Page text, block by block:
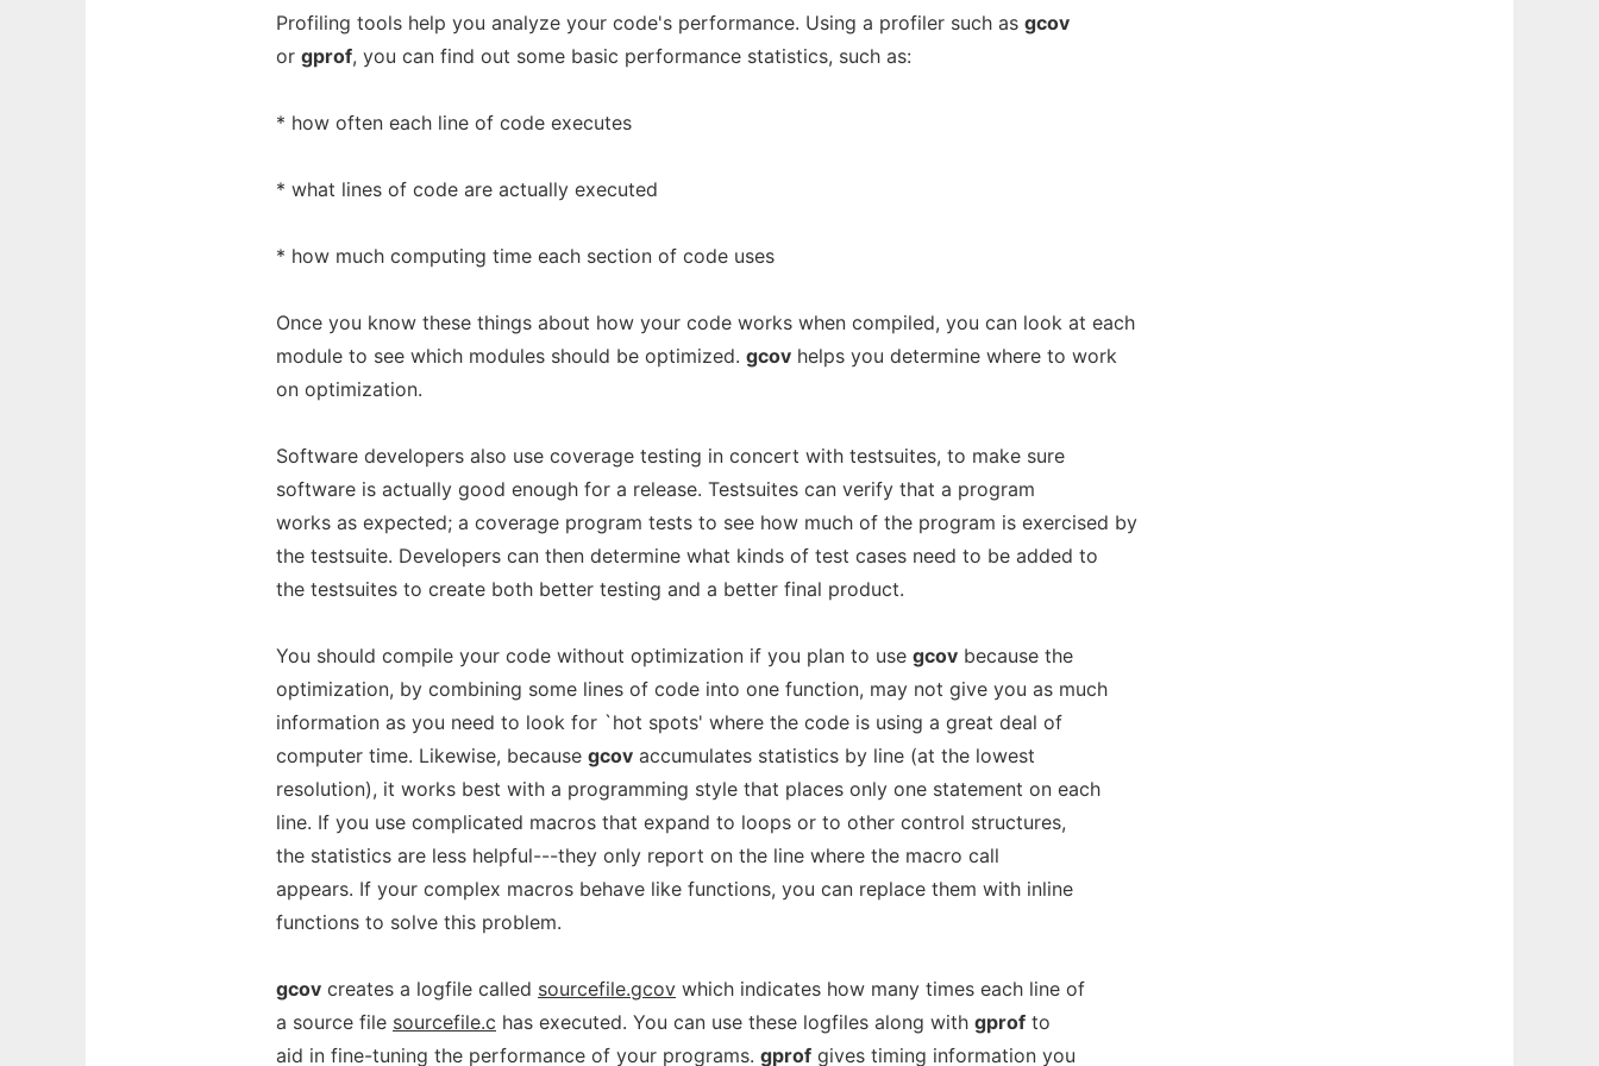
Profiling tools help you analyze your code's performance. Using a profiler such as gcov
or gprof, you can find out some basic performance statistics, such as:
* how often each line of code executes
* what lines of code are actually executed
* how much computing time each section of code uses
Once you know these things about how your code works when compiled, you can look at each
module to see which modules should be optimized. gcov helps you determine where to work
on optimization.
Software developers also use coverage testing in concert with testsuites, to make sure
software is actually good enough for a release. Testsuites can verify that a program
works as expected; a coverage program tests to see how much of the program is exercised by
the testsuite. Developers can then determine what kinds of test cases need to be added to
the testsuites to create both better testing and a better final product.
You should compile your code without optimization if you plan to use gcov because the
optimization, by combining some lines of code into one function, may not give you as much
information as you need to look for `hot spots' where the code is using a great deal of
computer time. Likewise, because gcov accumulates statistics by line (at the lowest
resolution), it works best with a programming style that places only one statement on each
line. If you use complicated macros that expand to loops or to other control structures,
the statistics are less helpful---they only report on the line where the macro call
appears. If your complex macros behave like functions, you can replace them with inline
functions to solve this problem.
gcov creates a logfile called sourcefile.gcov which indicates how many times each line of
a source file sourcefile.c has executed. You can use these logfiles along with gprof to
aid in fine-tuning the performance of your programs. gprof gives timing information you